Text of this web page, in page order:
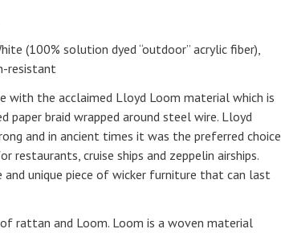
(100% solution dyed “outdoor” acrylic fiber),
resistant
with the acclaimed Lloyd Loom material which is
paper braid wrapped around steel wire. Lloyd
and in ancient times it was the preferred choice
cruise ships and zeppelin airships.
and unique piece of wicker furniture that can last
rattan and Loom. Loom is a woven material